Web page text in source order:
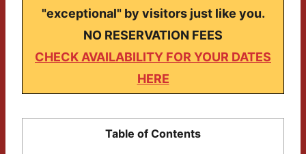
"exceptional" by visitors just like you.
NO RESERVATION FEES
CHECK AVAILABILITY FOR YOUR DATES
HERE
Table of Contents